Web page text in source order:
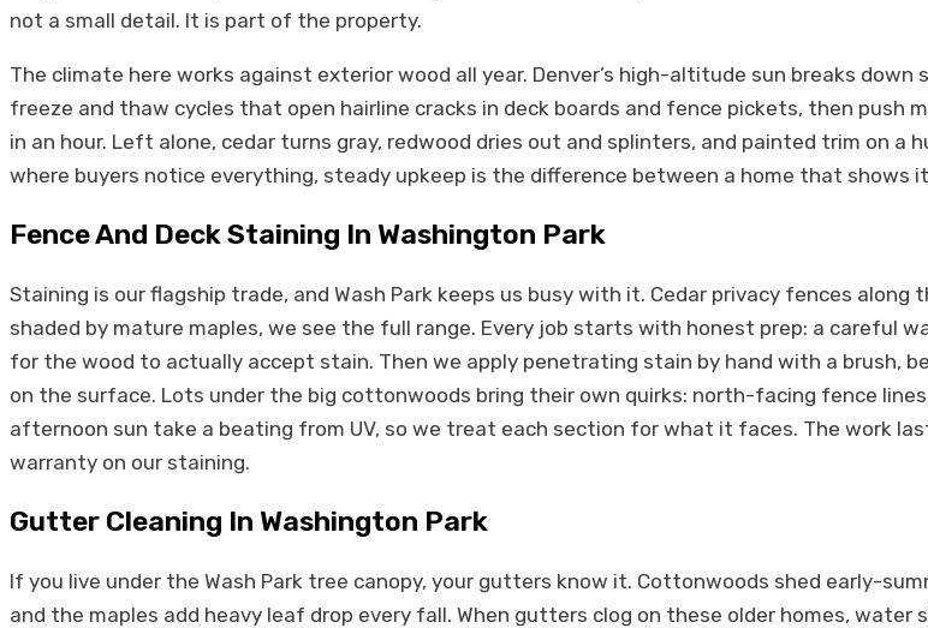
not a small detail. It is part of the property.
The climate here works against exterior wood all year. Denver’s high-altitude sun breaks
freeze and thaw cycles that open hairline cracks in deck boards and fence pickets, then push
in an hour. Left alone, cedar turns gray, redwood dries out and splinters, and painted trim on
where buyers notice everything, steady upkeep is the difference between a home that shows
Fence And Deck Staining In Washington Park
Staining is our flagship trade, and Wash Park keeps us busy with it. Cedar privacy fences along
shaded by mature maples, we see the full range. Every job starts with honest prep: a careful
for the wood to actually accept stain. Then we apply penetrating stain by hand with a brush,
on the surface. Lots under the big cottonwoods bring their own quirks: north-facing fence
afternoon sun take a beating from UV, so we treat each section for what it faces. The work
warranty on our staining.
Gutter Cleaning In Washington Park
If you live under the Wash Park tree canopy, your gutters know it. Cottonwoods shed early-
and the maples add heavy leaf drop every fall. When gutters clog on these older homes,